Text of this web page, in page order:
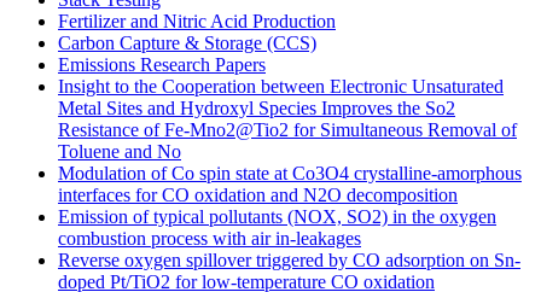
Fertilizer and Nitric Acid Production
Carbon Capture & Storage (CCS)
Emissions Research Papers
Insight to the Cooperation between Electronic Unsaturated
Metal Sites and Hydroxyl Species Improves the So2
Resistance of Fe-Mno2@Tio2 for Simultaneous Removal of
Toluene and No
Modulation of Co spin state at Co3O4 crystalline-amorphous
interfaces for CO oxidation and N2O decomposition
Emission of typical pollutants (NOX, SO2) in the oxygen
combustion process with air in-leakages
Reverse oxygen spillover triggered by CO adsorption on Sn-
doped Pt/TiO2 for low-temperature CO oxidation